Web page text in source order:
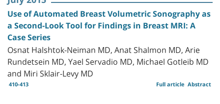
Use of Automated Breast Volumetric Sonography as
a Second-Look Tool for Findings in Breast MRI: A
Case Series
Osnat Halshtok-Neiman MD, Anat Shalmon MD, Arie
Rundetsein MD, Yael Servadio MD, Michael Gotleib MD
and Miri Sklair-Levy MD
410-413 Abstract
Full article